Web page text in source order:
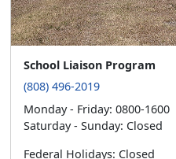
School Liaison Program
(808) 496-2019
Monday - Friday: 0800-1600
Saturday - Sunday: Closed
Federal Holidays: Closed